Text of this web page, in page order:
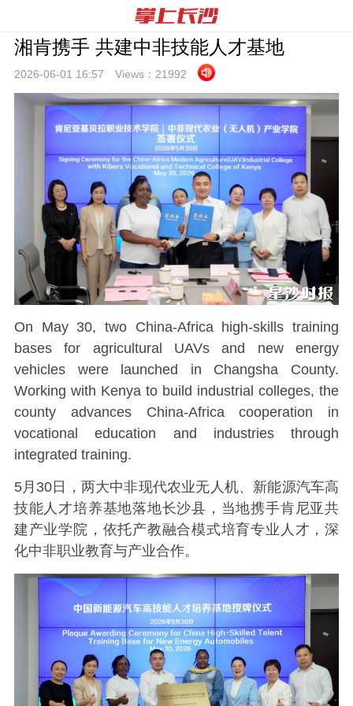
湘肯携手 共建中非技能人才基地
2026-06-01 16:57 Views： 21992
On May 30, two China-Africa high-skills training
bases for agricultural UAVs and new energy
vehicles were launched in Changsha County.
Working with Kenya to build industrial colleges, the
county advances China-Africa cooperation in
vocational education and industries through
integrated training.
5月30日，两大中非现代农业无人机、新能源汽车高
技能人才培养基地落地长沙县，当地携手肯尼亚共
建产业学院，依托产教融合模式培育专业人才，深
化中非职业教育与产业合作。